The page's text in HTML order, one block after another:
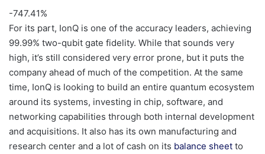
-747.41%
For its part, IonQ is one of the accuracy leaders, achieving
99.99% two-qubit gate fidelity. While that sounds very
high, it’s still considered very error prone, but it puts the
company ahead of much of the competition. At the same
time, IonQ is looking to build an entire quantum ecosystem
around its systems, investing in chip, software, and
networking capabilities through both internal development
and acquisitions. It also has its own manufacturing and
research center and a lot of cash on its balance sheet to